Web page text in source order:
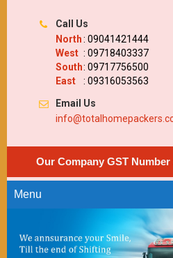
Call Us
North: 09041421444
West : 09718403337
South: 09717756500
East
: 09316053563
Email Us
Our Company GST Number
Menu